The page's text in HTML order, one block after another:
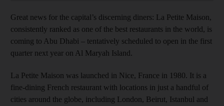
Great news for the capital’s discerning diners: La Petite Maison,
consistently ranked as one of the best restaurants in the world, is
coming to Abu Dhabi – tentatively scheduled to open in the first
quarter next year on Al Maryah Island.
La Petite Maison was launched in Nice, France in 1980. It is a
fine-dining French restaurant with locations in just a handful of
cities around the globe, including London, Beirut, Istanbul and